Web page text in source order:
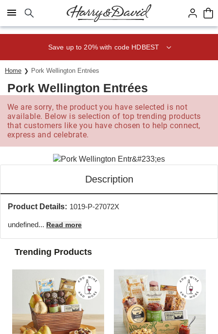
Click here to skip to main page content.
Save up to 20% with code HDBEST
Home Pork Wellington Entrées
Pork Wellington Entrées
We are sorry, the product you have selected is not
available. Below is selection of top trending products
that customers like you have chosen to help connect,
express and celebrate.
Description
Product Details: 1019-P-27072X
undefined... Read more
Trending Products